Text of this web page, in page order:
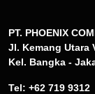
PT. PHOENIX
Jl. Kemang Utara
Kel. Bangka -
Tel: +62 719 9312